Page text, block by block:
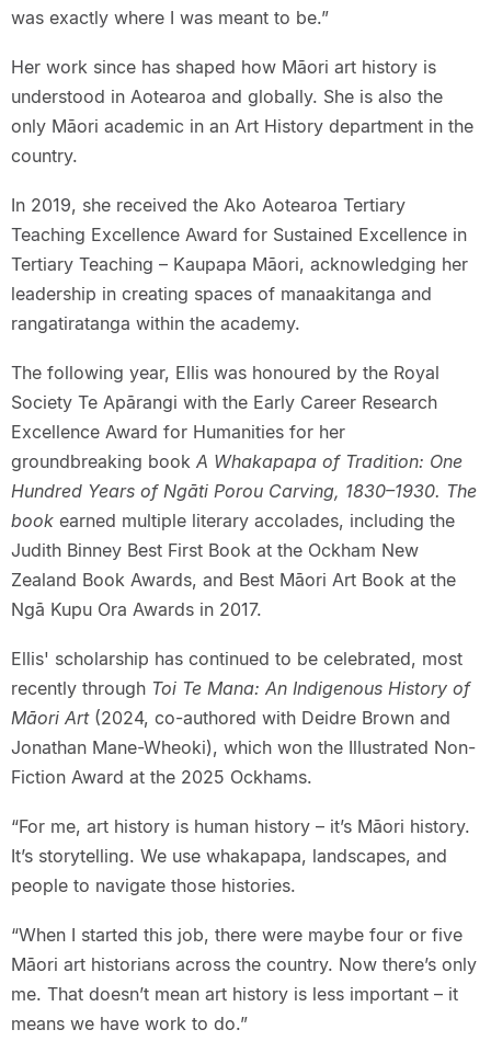
was exactly where I was meant to be.”
Her work since has shaped how Māori art history is
understood in Aotearoa and globally. She is also the
only Māori academic in an Art History department in the
country.
In 2019, she received the Ako Aotearoa Tertiary
Teaching Excellence Award for Sustained Excellence in
Tertiary Teaching – Kaupapa Māori, acknowledging her
leadership in creating spaces of manaakitanga and
rangatiratanga within the academy.
The following year, Ellis was honoured by the Royal
Society Te Apārangi with the Early Career Research
Excellence Award for Humanities for her
groundbreaking book A Whakapapa of Tradition: One
Hundred Years of Ngāti Porou Carving, 1830–1930. The
bookearned multiple literary accolades, including the
Judith Binney Best First Book at the Ockham New
Zealand Book Awards, and Best Māori Art Book at the
Ngā Kupu Ora Awards in 2017.
Ellis' scholarship has continued to be celebrated, most
recently through Toi Te Mana: An Indigenous History of
Māori Art (2024, co-authored with Deidre Brown and
Jonathan Mane-Wheoki), which won the Illustrated Non-
Fiction Award at the 2025 Ockhams.
“For me, art history is human history – it’s Māori history.
It’s storytelling. We use whakapapa, landscapes, and
people to navigate those histories.
“When I started this job, there were maybe four or five
Māori art historians across the country. Now there’s only
me. That doesn’t mean art history is less important – it
means we have work to do.”